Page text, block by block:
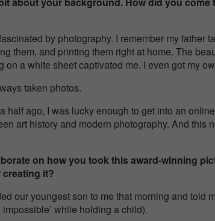
by photography. I remember my father
them, and printing them right at home. The
on a white sheet captivated me. I even got my
taken photos.
half ago, I was lucky enough to get into an
art history and modern photography. And this
on how you took this award-winning
it?
our youngest son to me that morning and told
impossible’ while holding a child).